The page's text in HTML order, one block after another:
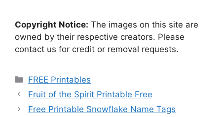
Copyright Notice: The images on this site are
owned by their respective creators. Please
contact us for credit or removal requests.
Categories
FREE Printables
Fruit of the Spirit Printable Free
Free Printable Snowflake Name Tags